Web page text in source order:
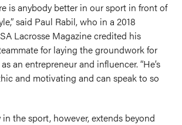
is anybody better in our sport in front of
said Paul Rabil, who in a 2018
Lacrosse Magazine credited his
for laying the groundwork for
an entrepreneur and influencer. “He’s
and motivating and can speak to so
in the sport, however, extends beyond